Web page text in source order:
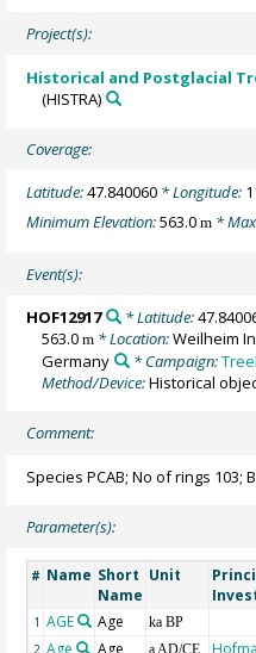
Project(s):
Historical and Postglacial
(HISTRA)
Coverage:
Latitude:47.840060 * Longitude:
Minimum Elevation:563.0m *
Event(s):
HOF12917 * Latitude:
563.0m * Location:Weilheim
Germany
* Campaign:
Method/Device:Historical
Comment:
Species PCAB; No of rings 103;
Parameter(s):
# Name Short
Name
Unit
1 AGE Age ka BP
2 Age Age a AD/CE